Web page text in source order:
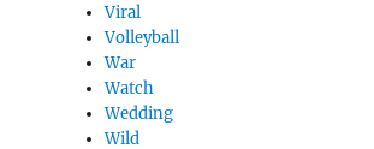
Viral
Volleyball
War
Watch
Wedding
Wild